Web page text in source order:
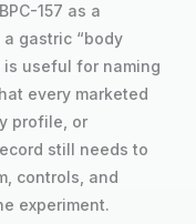
157 as a
gastric “body
is useful for naming
every marketed
profile, or
still needs to
controls, and
experiment.